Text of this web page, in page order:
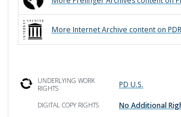
More Internet Archive content on
UNDERLYING WORK
RIGHTS
PD U.S.
DIGITAL COPY RIGHTS No Additional